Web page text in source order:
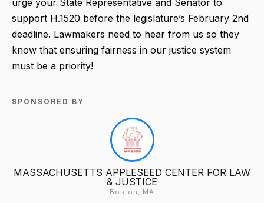
support H.1520 before the legislature’s February 2nd
deadline. Lawmakers need to hear from us so they
know that ensuring fairness in our justice system
must be a priority!
SPONSORED BY
MASSACHUSETTS APPLESEED CENTER FOR LAW
& JUSTICE
Boston, MA